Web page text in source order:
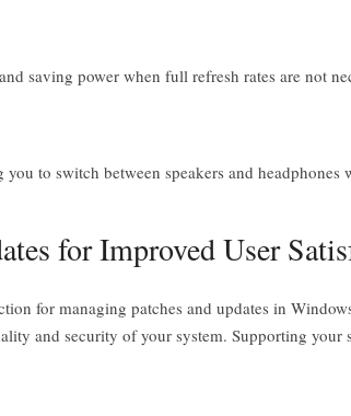
saving power when full refresh rates are not
to switch between speakers and headphones
for Improved User
for managing patches and updates in
and security of your system. Supporting your